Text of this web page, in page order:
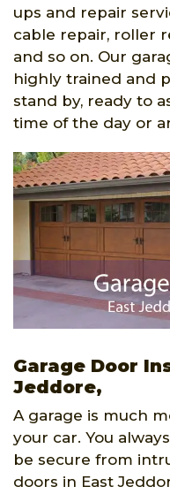
ups and repair
cable repair, roller
and so on. Our
highly trained and
stand by, ready to
time of the day or
Garage Door
Jeddore,
A garage is much
your car. You
be secure from
doors in East